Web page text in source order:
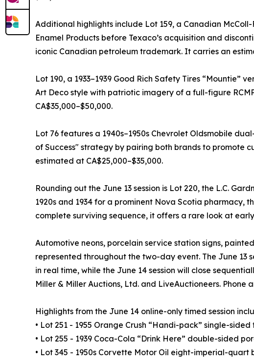
Additional highlights include Lot 159, a Canadian
Enamel Products before Texaco’s acquisition and
iconic Canadian petroleum trademark. It carries an
Lot 190, a 1933–1939 Good Rich Safety Tires
Art Deco style with patriotic imagery of a full-figure
CA$35,000–$50,000.
Lot 76 features a 1940s–1950s Chevrolet Oldsmobile
of Success" strategy by pairing both brands to promote
estimated at CA$25,000–$35,000.
Rounding out the June 13 session is Lot 220, the L.C.
1920s and 1934 for a prominent Nova Scotia pharmacy,
complete surviving sequence, it offers a rare look at
Automotive neons, porcelain service station signs,
represented throughout the two-day event. The June 13
in real time, while the June 14 session will close
Miller & Miller Auctions, Ltd. and LiveAuctioneers. Phone
Highlights from the June 14 online-only timed session
• Lot 251 - 1955 Orange Crush “Handi-pack” single-sided
• Lot 255 - 1939 Coca-Cola “Drink Here” double-sided
• Lot 345 - 1950s Corvette Motor Oil eight-imperial-quart